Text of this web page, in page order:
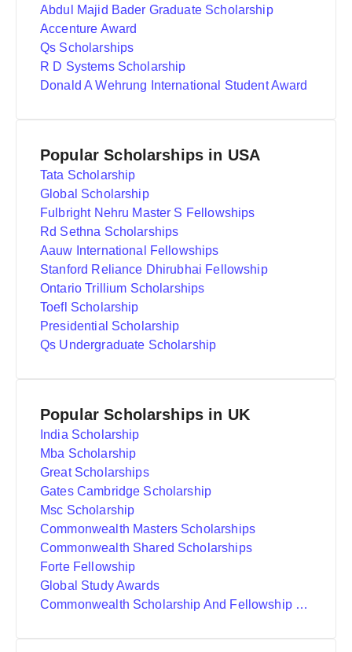
Abdul Majid Bader Graduate Scholarship
Accenture Award
Qs Scholarships
R D Systems Scholarship
Donald A Wehrung International Student Award
Popular Scholarships in USA
Tata Scholarship
Global Scholarship
Fulbright Nehru Master S Fellowships
Rd Sethna Scholarships
Aauw International Fellowships
Stanford Reliance Dhirubhai Fellowship
Ontario Trillium Scholarships
Toefl Scholarship
Presidential Scholarship
Qs Undergraduate Scholarship
Popular Scholarships in UK
India Scholarship
Mba Scholarship
Great Scholarships
Gates Cambridge Scholarship
Msc Scholarship
Commonwealth Masters Scholarships
Commonwealth Shared Scholarships
Forte Fellowship
Global Study Awards
Commonwealth Scholarship And Fellowship Plan